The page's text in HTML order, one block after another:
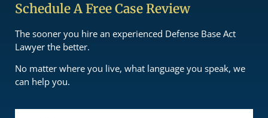
Schedule A Free Case Review
The sooner you hire an experienced Defense Base Act
Lawyer the better.
No matter where you live, what language you speak, we
can help you.